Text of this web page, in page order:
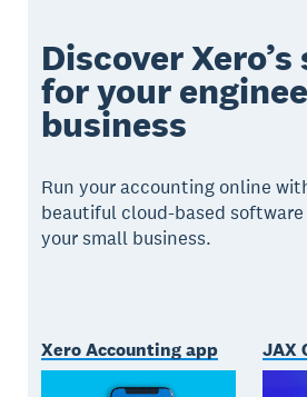
Discover
for your
business
Run your accounting online
beautiful cloud-based
your small business.
Xero Accounting app JAX